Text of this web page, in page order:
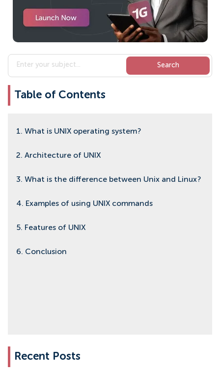
Table of Contents
1. What is UNIX operating system?
2. Architecture of UNIX
3. What is the difference between Unix and Linux?
4. Examples of using UNIX commands
5. Features of UNIX
6. Conclusion
Recent Posts